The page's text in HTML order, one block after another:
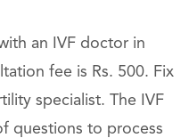
an IVF doctor in
fee is Rs. 500. Fix
specialist. The IVF
questions to process